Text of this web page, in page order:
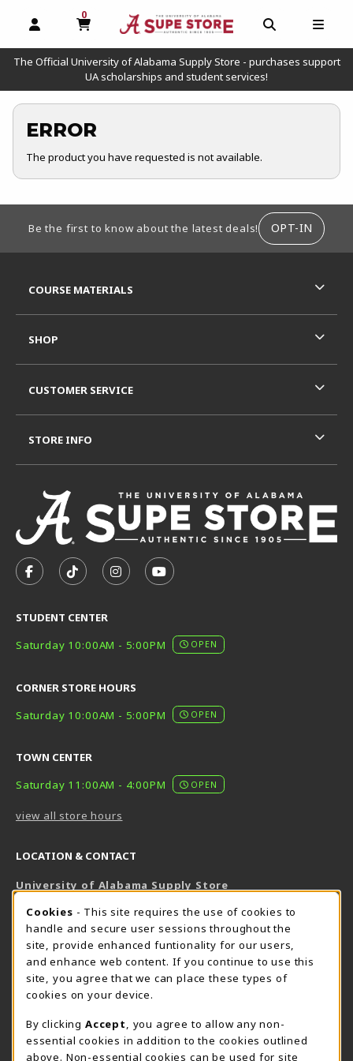
OPEN AND CLOSE PROFILE LINKS
0
MY CART, 0 ITEMS
OPEN AND
The Official University of Alabama Supply Store - purchases support
UA scholarships and student services!
ERROR
The product you have requested is not available.
Be the first to know about the latest deals! OPT-IN
FOLLOW US ON FACEBOOK (OPENS IN A NEW TAB)
FOLLOW US ON TIKTOK (OPENS IN A NEW
FOLLOW US ON INSTAGRAM
SUBSCRIBE TO US ON
STUDENT CENTER
Saturday 10:00AM - 5:00PM
OPEN
CORNER STORE HOURS
Saturday 10:00AM - 5:00PM
OPEN
TOWN CENTER
Saturday 11:00AM - 4:00PM
OPEN
view all store hours
LOCATION & CONTACT
University of Alabama Supply Store
800-825-6802
supestore@ua.edu
751 Campus Drive West
UA Student Center
Tuscaloosa, AL 35487
View Map(opens in a New tab)
The Corner Supe Store Town Center Supe Store
COURSE MATERIALS
SHOP
CUSTOMER SERVICE
STORE INFO
COOKIE USAGE NOTIFICATION
Cookies - This site requires the use of cookies to
handle and secure user sessions throughout the
site, provide enhanced funtionality for our users,
and enhance web content. If you continue to use this
site, you agree that we can place these types of
cookies on your device.
By clicking Accept
, you agree to allow any non-
essential cookies in addition to the cookies outlined
above. Non-essential cookies can be used for site